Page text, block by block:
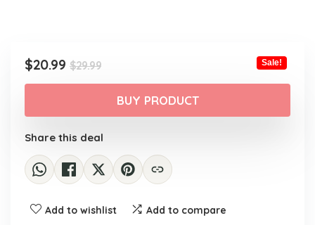
$29.99Original
price
was:
$29.99.
$20.99
Current
price
$20.99.
Sale!
BUY PRODUCT
Share this deal
Add to wishlist Add to compare